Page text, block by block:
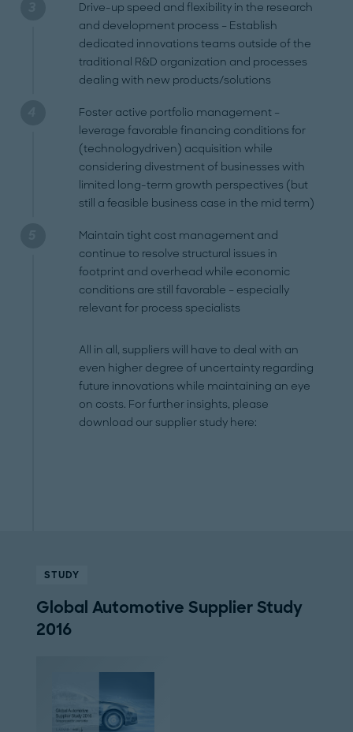
Drive-up speed and flexibility in the research
and development process – Establish
dedicated innovations teams outside of the
traditional R&D organization and processes
dealing with new products/solutions
Foster active portfolio management –
leverage favorable financing conditions for
(technologydriven) acquisition while
considering divestment of businesses with
limited long-term growth perspectives (but
still a feasible business case in the mid term)
Maintain tight cost management and
continue to resolve structural issues in
footprint and overhead while economic
conditions are still favorable – especially
relevant for process specialists
All in all, suppliers will have to deal with an
even higher degree of uncertainty regarding
future innovations while maintaining an eye
on costs. For further insights, please
download our supplier study here:
STUDY
Global Automotive Supplier Study
2016